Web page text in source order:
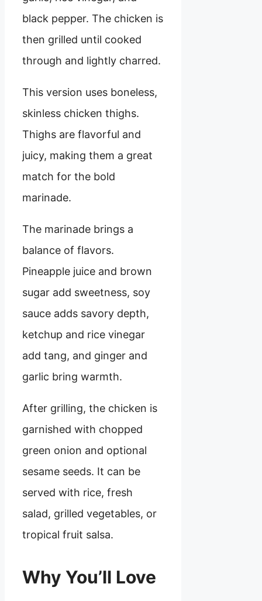
black pepper. The chicken is
then grilled until cooked
through and lightly charred.
This version uses boneless,
skinless chicken thighs.
Thighs are flavorful and
juicy, making them a great
match for the bold
marinade.
The marinade brings a
balance of flavors.
Pineapple juice and brown
sugar add sweetness, soy
sauce adds savory depth,
ketchup and rice vinegar
add tang, and ginger and
garlic bring warmth.
After grilling, the chicken is
garnished with chopped
green onion and optional
sesame seeds. It can be
served with rice, fresh
salad, grilled vegetables, or
tropical fruit salsa.
Why You’ll Love